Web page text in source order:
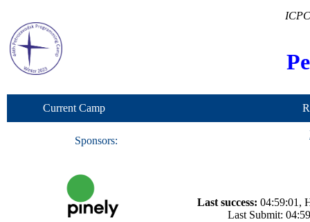
Current Camp
Sponsors:
Last success: 04:59:01,
Last Submit: